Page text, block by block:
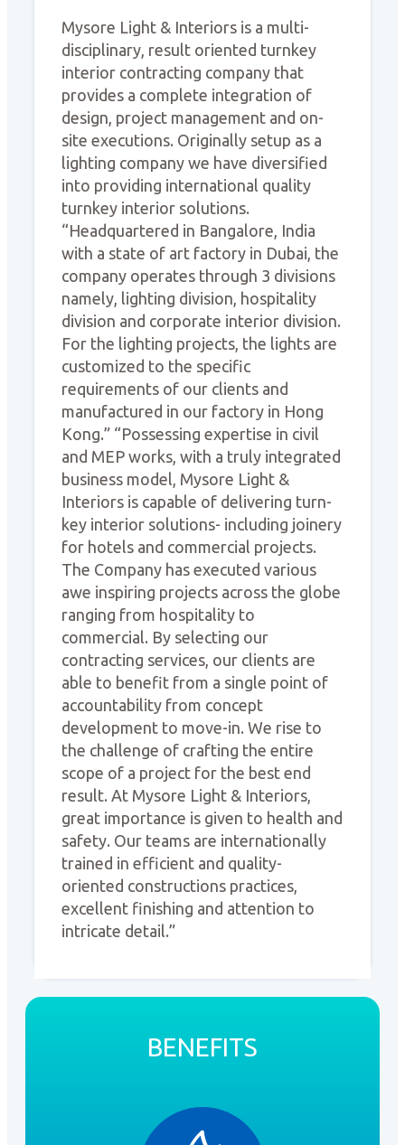
Mysore Light & Interiors is a multi-
disciplinary, result oriented turnkey
interior contracting company that
provides a complete integration of
design, project management and on-
site executions. Originally setup as a
lighting company we have diversified
into providing international quality
turnkey interior solutions.
“Headquartered in Bangalore, India
with a state of art factory in Dubai, the
company operates through 3 divisions
namely, lighting division, hospitality
division and corporate interior division.
For the lighting projects, the lights are
customized to the specific
requirements of our clients and
manufactured in our factory in Hong
Kong.” “Possessing expertise in civil
and MEP works, with a truly integrated
business model, Mysore Light &
Interiors is capable of delivering turn-
key interior solutions- including joinery
for hotels and commercial projects.
The Company has executed various
awe inspiring projects across the globe
ranging from hospitality to
commercial. By selecting our
contracting services, our clients are
able to benefit from a single point of
accountability from concept
development to move-in. We rise to
the challenge of crafting the entire
scope of a project for the best end
result. At Mysore Light & Interiors,
great importance is given to health and
safety. Our teams are internationally
trained in efficient and quality-
oriented constructions practices,
excellent finishing and attention to
intricate detail.”
BENEFITS